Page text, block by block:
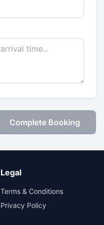
Complete Booking
Legal
Terms & Conditions
Privacy Policy